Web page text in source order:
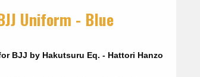
Uniform - Blue
BJJ by Hakutsuru Eq. - Hattori Hanzo